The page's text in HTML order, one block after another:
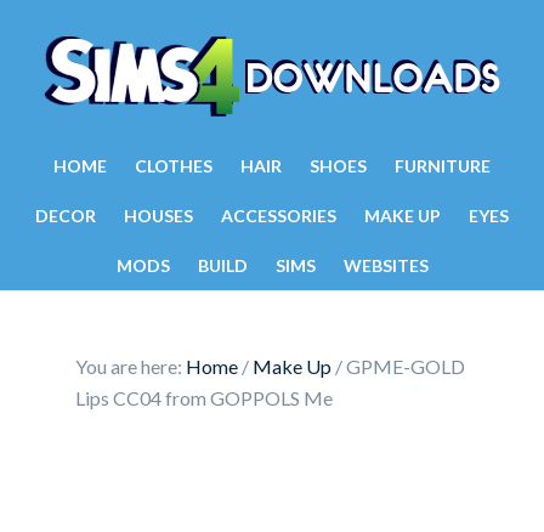
HOME CLOTHES HAIR SHOES FURNITURE
DECOR HOUSES ACCESSORIES MAKE UP EYES
MODS BUILD SIMS WEBSITES
You are here: Home / Make Up /GPME-GOLD
Lips CC04 from GOPPOLS Me